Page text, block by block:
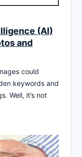
(AI)
and
could
keywords and
Well, it’s not